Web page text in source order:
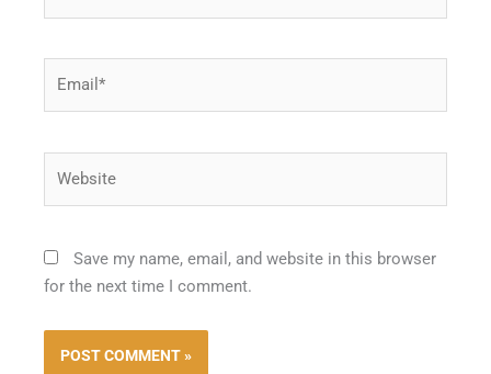
Save my name, email, and website in this browser
for the next time I comment.